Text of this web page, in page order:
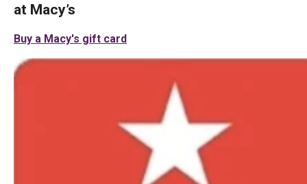
at Macy’s
Buy a Macy's gift card